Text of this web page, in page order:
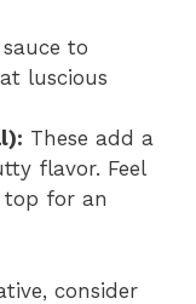
to
luscious
These add a
flavor. Feel
for an
consider